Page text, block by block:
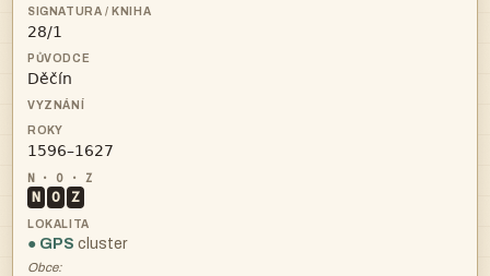



N O Z
● GPS cluster
Obce: